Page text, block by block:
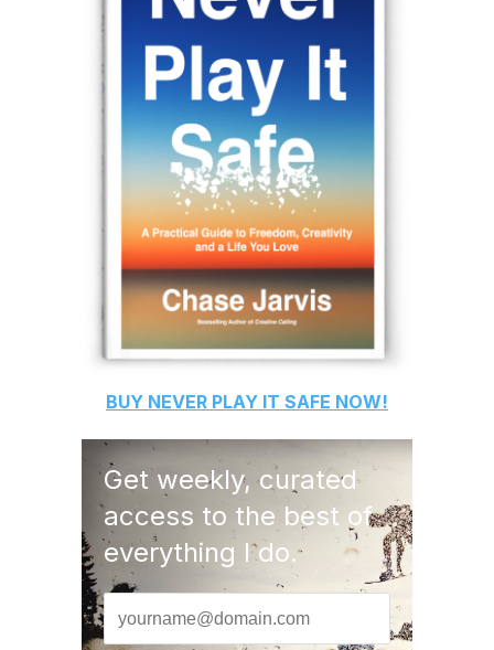
BUY NEVER PLAY IT SAFE NOW!
Get weekly, curated
access to the best of
everything I do.